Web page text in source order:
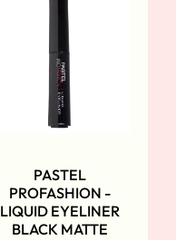
PASTEL
PROFASHION -
LIQUID EYELINER
BLACK MATTE